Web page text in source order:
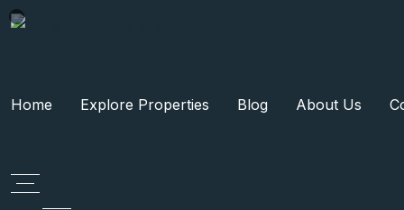
Home Explore Properties Blog About Us